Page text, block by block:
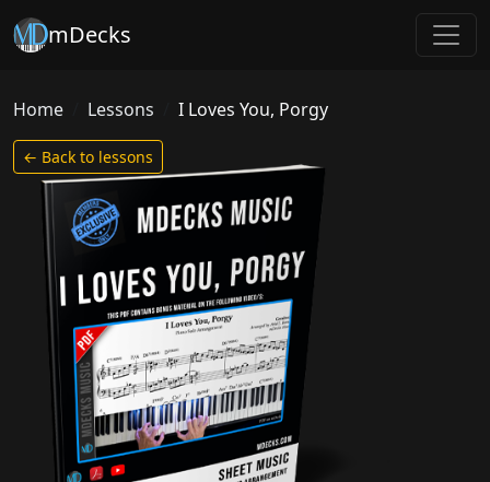
mDecks
Home Lessons I Loves You, Porgy
← Back to lessons